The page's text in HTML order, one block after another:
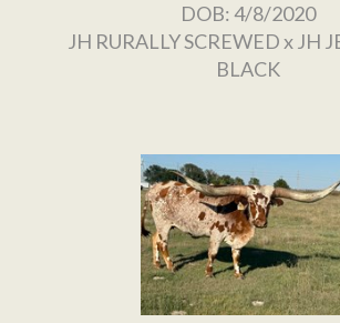
DOB: 4/8/2020
JH RURALLY SCREWEDx JH
BLACK